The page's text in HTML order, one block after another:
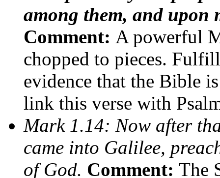
among them, and upon
Comment: A powerful
chopped to pieces.
evidence that the Bible
link this verse with
Mark 1.14: Now after
came into Galilee,
of God. Comment: The